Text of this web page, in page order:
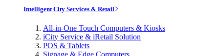
Intelligent City Services & Retail
All-in-One Touch Computers & Kiosks
iCity Service & iRetail Solution
POS & Tablets